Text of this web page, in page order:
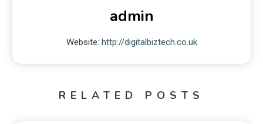
admin
Website: http://digitalbiztech.co.uk
RELATED POSTS